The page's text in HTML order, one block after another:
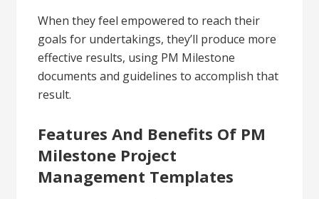
When they feel empowered to reach their
goals for undertakings, they’ll produce more
effective results, using PM Milestone
documents and guidelines to accomplish that
result.
Features And Benefits Of PM
Milestone Project
Management Templates